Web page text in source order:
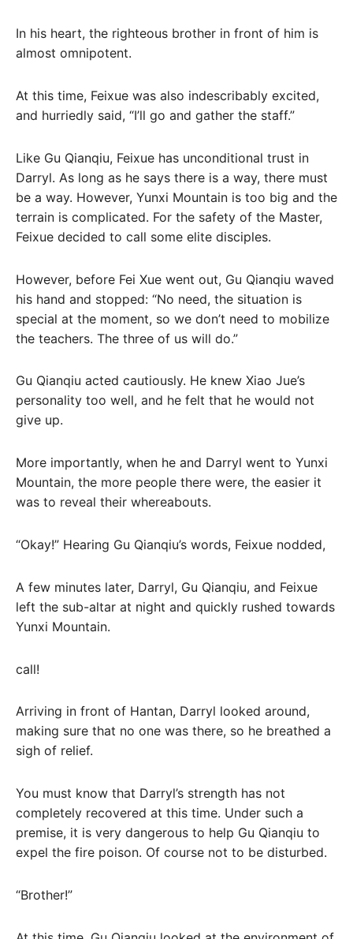
In his heart, the righteous brother in front of him is
almost omnipotent.
At this time, Feixue was also indescribably excited,
and hurriedly said, “I’ll go and gather the staff.”
Like Gu Qianqiu, Feixue has unconditional trust in
Darryl. As long as he says there is a way, there must
be a way. However, Yunxi Mountain is too big and the
terrain is complicated. For the safety of the Master,
Feixue decided to call some elite disciples.
However, before Fei Xue went out, Gu Qianqiu waved
his hand and stopped: “No need, the situation is
special at the moment, so we don’t need to mobilize
the teachers. The three of us will do.”
Gu Qianqiu acted cautiously. He knew Xiao Jue’s
personality too well, and he felt that he would not
give up.
More importantly, when he and Darryl went to Yunxi
Mountain, the more people there were, the easier it
was to reveal their whereabouts.
“Okay!” Hearing Gu Qianqiu’s words, Feixue nodded,
A few minutes later, Darryl, Gu Qianqiu, and Feixue
left the sub-altar at night and quickly rushed towards
Yunxi Mountain.
call!
Arriving in front of Hantan, Darryl looked around,
making sure that no one was there, so he breathed a
sigh of relief.
You must know that Darryl’s strength has not
completely recovered at this time. Under such a
premise, it is very dangerous to help Gu Qianqiu to
expel the fire poison. Of course not to be disturbed.
“Brother!”